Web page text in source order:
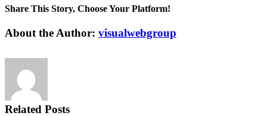
Trains
Instructors
As
Share This Story, Choose Your Platform!
Facebook
X
Reddit
LinkedIn
Tumblr
Pinterest
Vk
Email
About the Author: visualwebgroup
Related Posts